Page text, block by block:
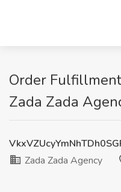
Order
Zada Zada
Zada Zada Agency